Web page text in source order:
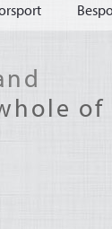
of